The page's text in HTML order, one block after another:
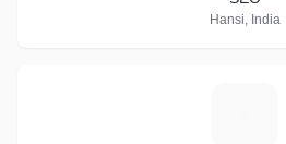
Hansi, India